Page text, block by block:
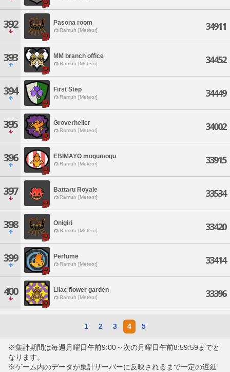
392 Pasona room
Ramuh [Meteor] 34911
393 MM branch office
Ramuh [Meteor] 34452
394 First Step
Ramuh [Meteor] 34449
395 Groverheiler
Ramuh [Meteor] 34002
396 EBIMAYO mogumogu
Ramuh [Meteor] 33915
397 Battaru Royale
Ramuh [Meteor] 33534
398 Onigiri
Ramuh [Meteor] 33420
399 Perfume
Ramuh [Meteor] 33414
400 Lilac flower garden
Ramuh [Meteor] 33396
1 2 3 4 5
※集計期間は毎週月曜日午前9:00～次の月曜日午前8:59:59までと
なります。
※ゲーム内のデータが集計サーバーに反映されるまで一定の遅延